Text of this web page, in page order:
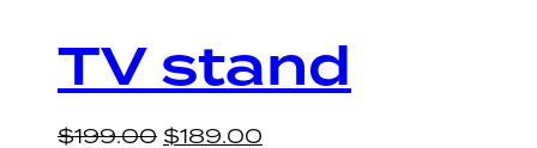
TV stand
$199.00 $189.00